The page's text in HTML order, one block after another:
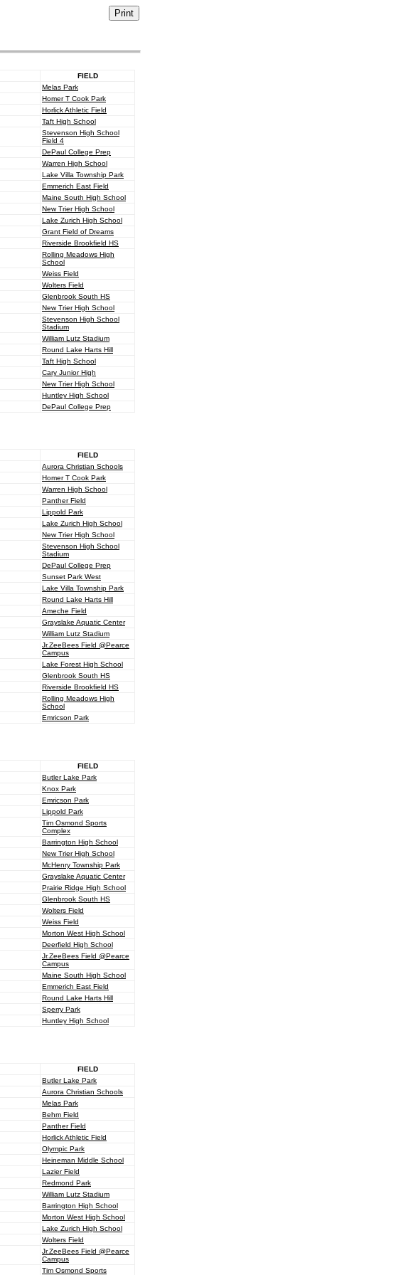
FIELD
Melas Park
Homer T Cook Park
Horlick Athletic Field
Taft High School
Stevenson High School
Field 4
DePaul College Prep
Warren High School
Lake Villa Township Park
Emmerich East Field
Maine South High School
New Trier High School
Lake Zurich High School
Grant Field of Dreams
Riverside Brookfield HS
Rolling Meadows High
School
Weiss Field
Wolters Field
Glenbrook South HS
New Trier High School
Stevenson High School
Stadium
William Lutz Stadium
Round Lake Harts Hill
Taft High School
Cary Junior High
New Trier High School
Huntley High School
DePaul College Prep
FIELD
Aurora Christian Schools
Homer T Cook Park
Warren High School
Panther Field
Lippold Park
Lake Zurich High School
New Trier High School
Stevenson High School
Stadium
DePaul College Prep
Sunset Park West
Lake Villa Township Park
Round Lake Harts Hill
Ameche Field
Grayslake Aquatic Center
William Lutz Stadium
Jr.ZeeBees Field @Pearce
Campus
Lake Forest High School
Glenbrook South HS
Riverside Brookfield HS
Rolling Meadows High
School
Emricson Park
FIELD
Butler Lake Park
Knox Park
Emricson Park
Lippold Park
Tim Osmond Sports
Complex
Barrington High School
New Trier High School
McHenry Township Park
Grayslake Aquatic Center
Prairie Ridge High School
Glenbrook South HS
Wolters Field
Weiss Field
Morton West High School
Deerfield High School
Jr.ZeeBees Field @Pearce
Campus
Maine South High School
Emmerich East Field
Round Lake Harts Hill
Sperry Park
Huntley High School
FIELD
Butler Lake Park
Aurora Christian Schools
Melas Park
Behm Field
Panther Field
Horlick Athletic Field
Olympic Park
Heineman Middle School
Lazier Field
Redmond Park
William Lutz Stadium
Barrington High School
Morton West High School
Lake Zurich High School
Wolters Field
Jr.ZeeBees Field @Pearce
Campus
Tim Osmond Sports